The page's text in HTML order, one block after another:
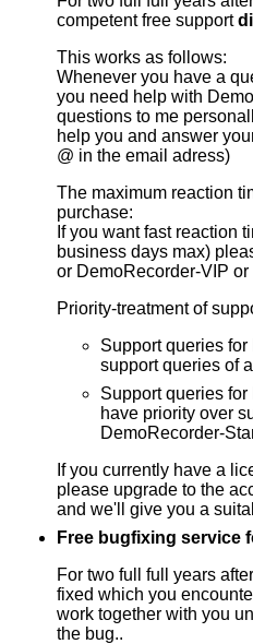
competent free support
This works as follows:
Whenever you have a
you need help with
questions to me
help you and answer
@ in the email adress)
The maximum reaction
purchase:
If you want fast reaction
business days max)
or DemoRecorder-VIP
Priority-treatment of
Support queries
support queries of
Support queries
have priority over
DemoRecorder-
If you currently have a
please upgrade to the
and we'll give you a
Free bugfixing service
For two full full years
fixed which you
work together with you
the bug..